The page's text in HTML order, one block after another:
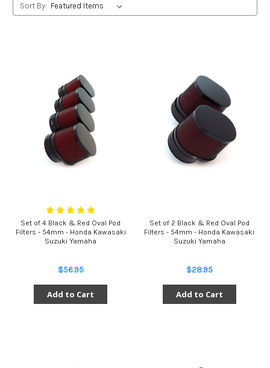
Sort By:
Set of 4 Black & Red Oval Pod
Filters - 54mm - Honda Kawasaki
Suzuki Yamaha
$56.95
Add to Cart
Set of 2 Black & Red Oval Pod
Filters - 54mm - Honda Kawasaki
Suzuki Yamaha
$28.95
Add to Cart